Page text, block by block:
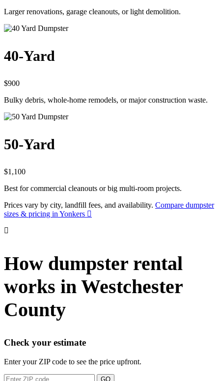
Larger renovations, garage cleanouts, or light demolition.
40-Yard
$900
Bulky debris, whole-home remodels, or major construction waste.
50-Yard
$1,100
Best for commercial cleanouts or big multi-room projects.
Prices vary by city, landfill fees, and availability. Compare dumpster
sizes & pricing in Yonkers
How dumpster rental
works in Westchester
County
Check your estimate
Enter your ZIP code to see the price upfront.
GO